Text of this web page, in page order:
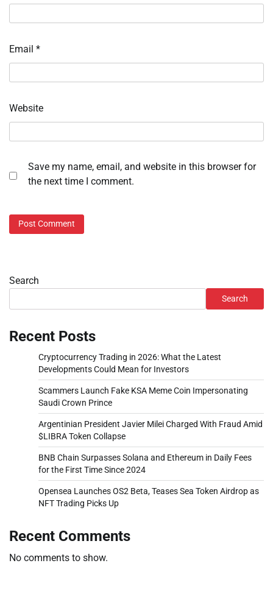
Email *
Website
Save my name, email, and website in this browser for
the next time I comment.
Search
Search
Recent Posts
Cryptocurrency Trading in 2026: What the Latest
Developments Could Mean for Investors
Scammers Launch Fake KSA Meme Coin Impersonating
Saudi Crown Prince
Argentinian President Javier Milei Charged With Fraud Amid
$LIBRA Token Collapse
BNB Chain Surpasses Solana and Ethereum in Daily Fees
for the First Time Since 2024
Opensea Launches OS2 Beta, Teases Sea Token Airdrop as
NFT Trading Picks Up
Recent Comments
No comments to show.